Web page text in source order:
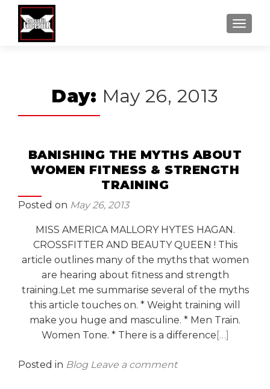
MENU
Day: May 26, 2013
BANISHING THE MYTHS ABOUT
WOMEN FITNESS & STRENGTH
TRAINING
Posted on May 26, 2013
MISS AMERICA MALLORY HYTES HAGAN.
CROSSFITTER AND BEAUTY QUEEN ! This
article outlines many of the myths that women
are hearing about fitness and strength
training.Let me summarise several of the myths
this article touches on. * Weight training will
make you huge and masculine. * Men Train.
Women Tone. * There is a difference […]
Posted in Blog Leave a comment